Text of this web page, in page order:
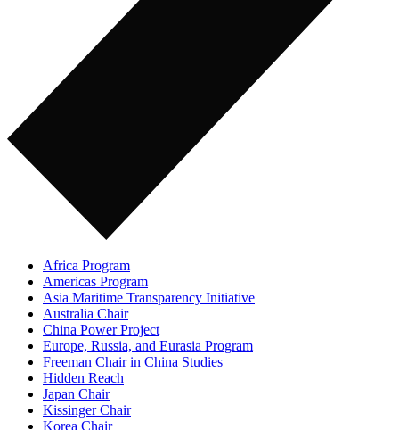
Africa Program
Americas Program
Asia Maritime Transparency Initiative
Australia Chair
China Power Project
Europe, Russia, and Eurasia Program
Freeman Chair in China Studies
Hidden Reach
Japan Chair
Kissinger Chair
Korea Chair